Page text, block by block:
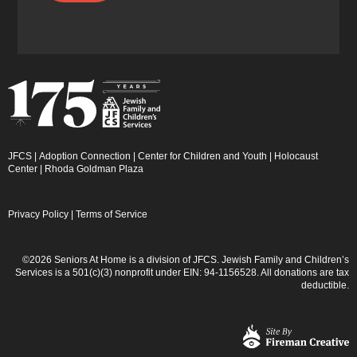
JFCS Adoption Connection Center for Children and Youth
Holocaust
Center
Rhoda Goldman Plaza
Privacy Policy Terms of Service
©2026 Seniors At Home is a division of JFCS. Jewish Family and Children’s
Services is a 501(c)(3) nonprofit under EIN: 94-1156528. All donations are tax
deductible.